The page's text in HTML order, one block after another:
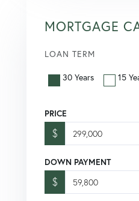
MORTGAGE
LOAN TERM
30 Years 15
PRICE
$
DOWN PAYMENT
$